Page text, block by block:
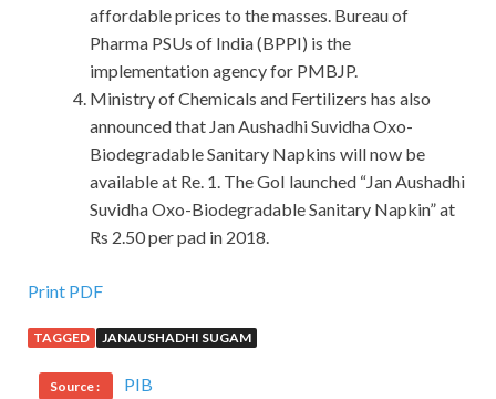
affordable prices to the masses. Bureau of
Pharma PSUs of India (BPPI) is the
implementation agency for PMBJP.
Ministry of Chemicals and Fertilizers has also
announced that Jan Aushadhi Suvidha Oxo-
Biodegradable Sanitary Napkins will now be
available at Re. 1. The GoI launched “Jan Aushadhi
Suvidha Oxo-Biodegradable Sanitary Napkin” at
Rs 2.50 per pad in 2018.
Print PDF
TAGGED JANAUSHADHI SUGAM
Source : PIB